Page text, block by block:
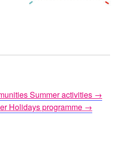
Summer activities →
Holidays programme →